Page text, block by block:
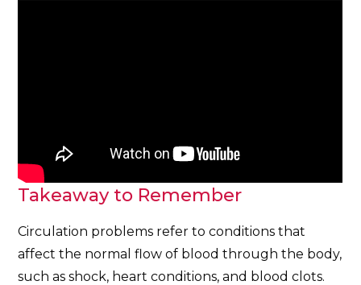
Takeaway to Remember
Circulation problems refer to conditions that
affect the normal flow of blood through the body,
such as shock, heart conditions, and blood clots.